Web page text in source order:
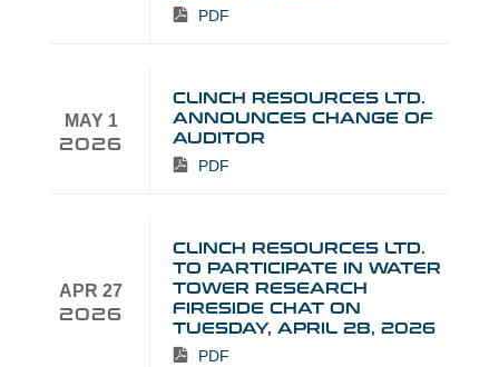
PDF
MAY 1
2026
CLINCH RESOURCES LTD.
ANNOUNCES CHANGE OF
AUDITOR
PDF
APR 27
2026
CLINCH RESOURCES LTD.
TO PARTICIPATE IN WATER
TOWER RESEARCH
FIRESIDE CHAT ON
TUESDAY, APRIL 28, 2026
PDF